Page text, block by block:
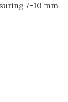
7-10 mm